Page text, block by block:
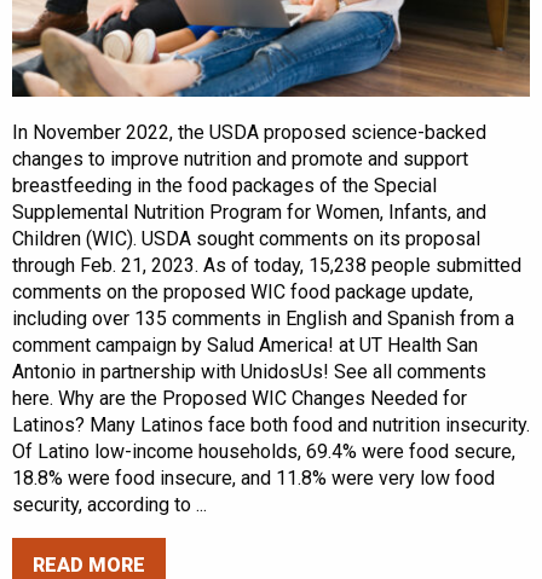
In November 2022, the USDA proposed science-backed
changes to improve nutrition and promote and support
breastfeeding in the food packages of the Special
Supplemental Nutrition Program for Women, Infants, and
Children (WIC). USDA sought comments on its proposal
through Feb. 21, 2023. As of today, 15,238 people submitted
comments on the proposed WIC food package update,
including over 135 comments in English and Spanish from a
comment campaign by Salud America! at UT Health San
Antonio in partnership with UnidosUs! See all comments
here. Why are the Proposed WIC Changes Needed for
Latinos? Many Latinos face both food and nutrition insecurity.
Of Latino low-income households, 69.4% were food secure,
18.8% were food insecure, and 11.8% were very low food
security, according to ...
READ MORE